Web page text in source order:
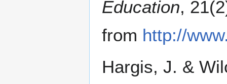
Education,
from http://
Hargis, J. &